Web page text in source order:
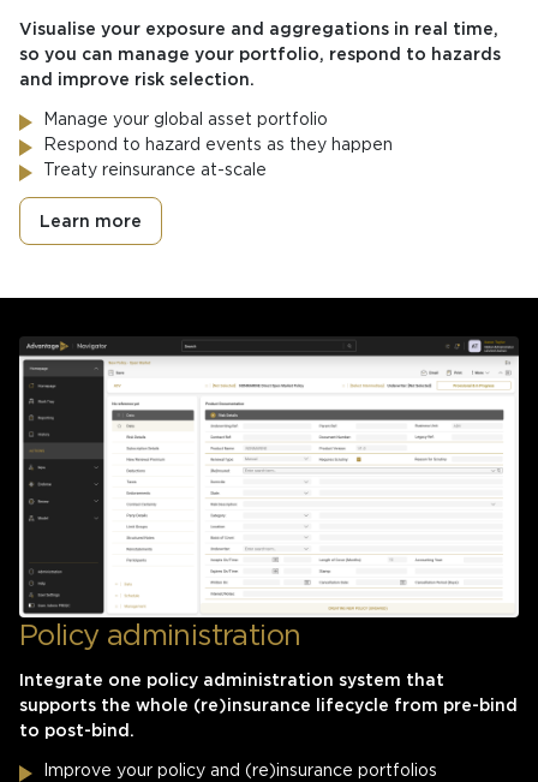
Visualise your exposure and aggregations in real time,
so you can manage your portfolio, respond to hazards
and improve risk selection.
Manage your global asset portfolio
Respond to hazard events as they happen
Treaty reinsurance at-scale
Learn more
Policy administration
Integrate one policy administration system that
supports the whole (re)insurance lifecycle from pre-bind
to post-bind.
Improve your policy and (re)insurance portfolios